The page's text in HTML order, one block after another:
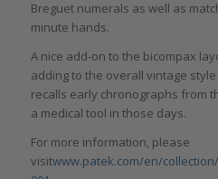
Breguet numerals as well as
minute hands.
A nice add-on to the bicompax
adding to the overall vintage
recalls early chronographs from
a medical tool in those days.
For more information, please
visitwww.patek.com/en/